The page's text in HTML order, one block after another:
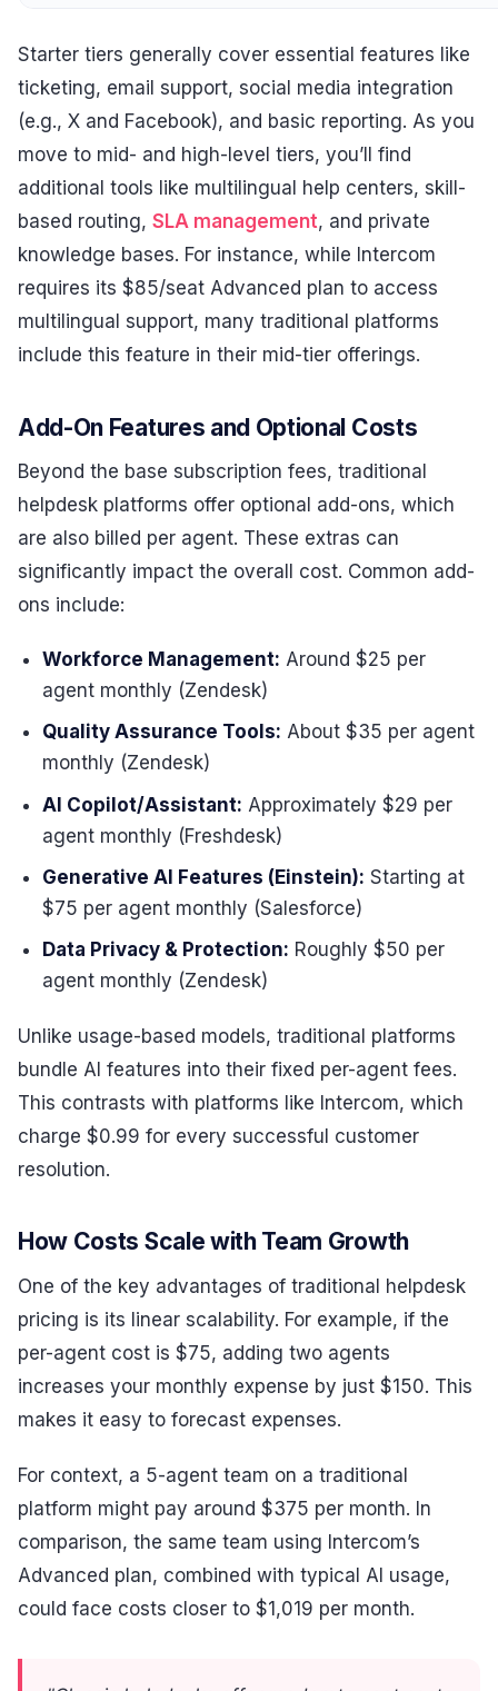
Starter tiers generally cover essential features like
ticketing, email support, social media integration
(e.g., X and Facebook), and basic reporting. As you
move to mid- and high-level tiers, you’ll find
additional tools like multilingual help centers, skill-
based routing, SLA management, and private
knowledge bases. For instance, while Intercom
requires its $85/seat Advanced plan to access
multilingual support, many traditional platforms
include this feature in their mid-tier offerings.
Add-On Features and Optional Costs
Beyond the base subscription fees, traditional
helpdesk platforms offer optional add-ons, which
are also billed per agent. These extras can
significantly impact the overall cost. Common add-
ons include:
Workforce Management: Around $25 per
agent monthly (Zendesk)
Quality Assurance Tools: About $35 per agent
monthly (Zendesk)
AI Copilot/Assistant: Approximately $29 per
agent monthly (Freshdesk)
Generative AI Features (Einstein): Starting at
$75 per agent monthly (Salesforce)
Data Privacy & Protection: Roughly $50 per
agent monthly (Zendesk)
Unlike usage-based models, traditional platforms
bundle AI features into their fixed per-agent fees.
This contrasts with platforms like Intercom, which
charge $0.99 for every successful customer
resolution.
How Costs Scale with Team Growth
One of the key advantages of traditional helpdesk
pricing is its linear scalability. For example, if the
per-agent cost is $75, adding two agents
increases your monthly expense by just $150. This
makes it easy to forecast expenses.
For context, a 5-agent team on a traditional
platform might pay around $375 per month. In
comparison, the same team using Intercom’s
Advanced plan, combined with typical AI usage,
could face costs closer to $1,019 per month.